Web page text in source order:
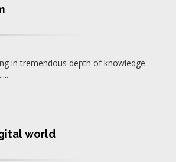
in tremendous depth of knowledge
world